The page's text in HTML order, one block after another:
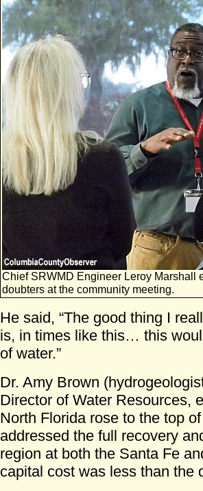
Chief SRWMD Engineer Leroy Marshall
doubters at the community meeting.
He said, “The good thing I
is, in times like this… this
of water.”
Dr. Amy Brown
Director of Water Resources,
North Florida rose to the top
addressed the full recovery
region at both the Santa Fe
capital cost was less than the